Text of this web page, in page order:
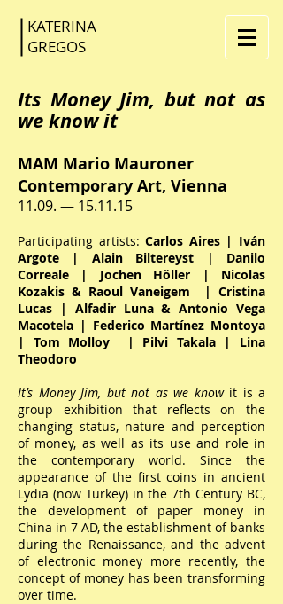
KATERINA
GREGOS
Its Money Jim, but not as
we know it
MAM Mario Mauroner
Contemporary Art, Vienna
11.09. — 15.11.15
Participating artists:Carlos Aires | Iván
Argote | Alain Biltereyst | Danilo
Correale | Jochen Höller | Nicolas
Kozakis & Raoul Vaneigem | Cristina
Lucas | Alfadir Luna & Antonio Vega
Macotela | Federico Martínez Montoya
| Tom Molloy | Pilvi Takala | Lina
Theodoro
It’s Money Jim, but not as we knowit is a
group exhibition that reflects on the
changing status, nature and perception
of money, as well as its use and role in
the contemporary world. Since the
appearance of the first coins in ancient
Lydia (now Turkey) in the 7th Century BC,
the development of paper money in
China in 7 AD, the establishment of banks
during the Renaissance, and the advent
of electronic money more recently, the
concept of money has been transforming
over time.